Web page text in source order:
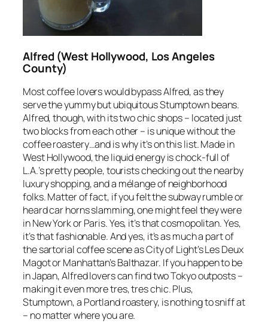
Alfred (West Hollywood, Los Angeles
County)
Most coffee lovers would bypass Alfred, as they
serve the yummy but ubiquitous Stumptown beans.
Alfred, though, with its two chic shops – located just
two blocks from each other – is unique without the
coffee roastery…and is why it’s on this list. Made in
West Hollywood, the liquid energy is chock-full of
L.A.’s pretty people, tourists checking out the nearby
luxury shopping, and a mélange of neighborhood
folks. Matter of fact, if you felt the subway rumble or
heard car horns slamming, one might feel they were
in New York or Paris. Yes, it’s that cosmopolitan. Yes,
it’s that fashionable. And yes, it’s as much a part of
the sartorial coffee scene as City of Light’s Les Deux
Magot or Manhattan’s Balthazar. If you happen to be
in Japan, Alfred lovers can find two Tokyo outposts –
making it even moretres, tres chic. Plus,
Stumptown, a Portland roastery, is nothing to sniff at
– no matter where you are.